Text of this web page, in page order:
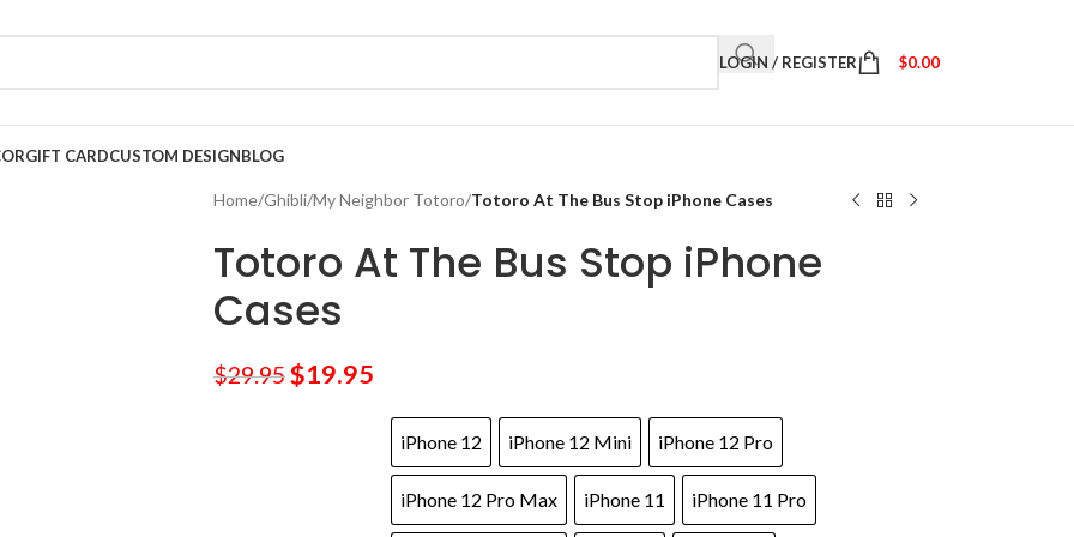
LOGIN / REGISTER $0.00
GIFT CARDCUSTOM DESIGNBLOG
Home/Ghibli/My Neighbor Totoro/Totoro At The Bus Stop iPhone Cases
Totoro At The Bus Stop iPhone
Cases
$29.95$19.95
iPhone 12 iPhone 12 Mini iPhone 12 Pro
iPhone 12 Pro Max iPhone 11 iPhone 11 Pro